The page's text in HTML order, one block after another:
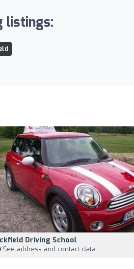
listings:
Driving School
See address and contact data